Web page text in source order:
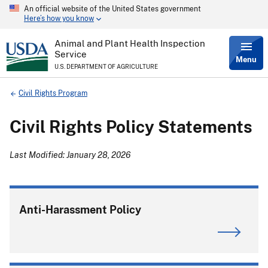
Skip
content
An official website of the United States government
Here’s how you know
Animal and Plant Health Inspection
Service
U.S. DEPARTMENT OF AGRICULTURE
Menu
Breadcrumb
Civil Rights Program
Civil Rights Policy Statements
Last Modified: January 28, 2026
Anti-Harassment Policy